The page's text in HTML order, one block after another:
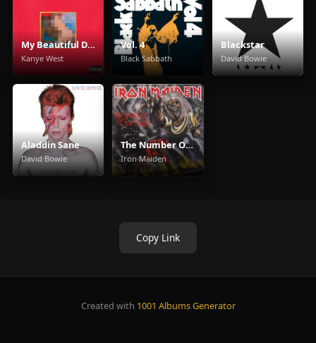
My Beautiful Dark Twisted Fantasy
Kanye West
Vol. 4
Black Sabbath
Blackstar
David Bowie
Aladdin Sane
David Bowie
The Number Of The Beast
Iron Maiden
Copy Link
Created with 1001 Albums Generator